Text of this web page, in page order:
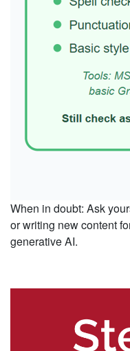
When in doubt: Ask
or writing new content
generative AI.